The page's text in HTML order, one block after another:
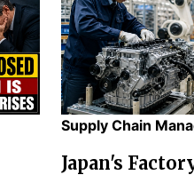
Supply Chain
Japan's